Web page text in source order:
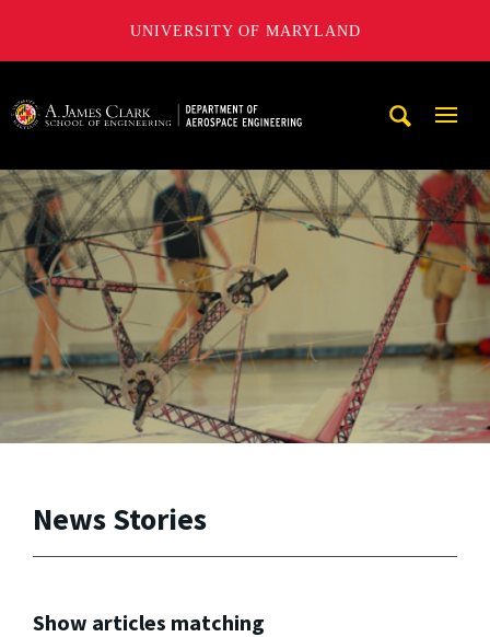
UNIVERSITY OF MARYLAND
News Stories
Show articles matching